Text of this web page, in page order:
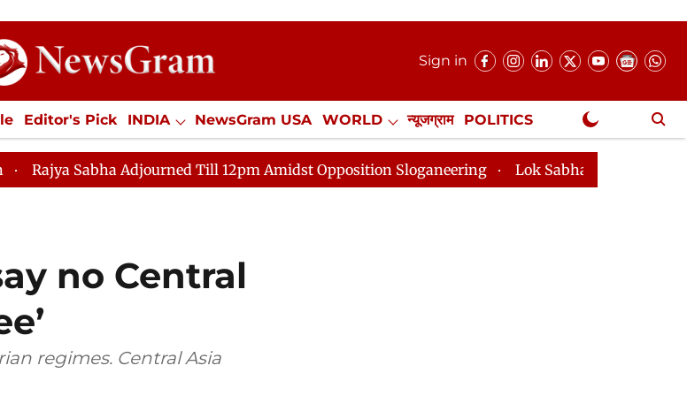
Sign in
Editor's Pick INDIA NewsGram USA WORLD न्यूजग्राम POLITICS
SPORTS Jobs / Internships Misc. NewsGram Exclusive
Adjourned Till 12pm Amidst Opposition Sloganeering Lok Sabha Adjourned Till 2pm
no Central
regimes. Central Asia